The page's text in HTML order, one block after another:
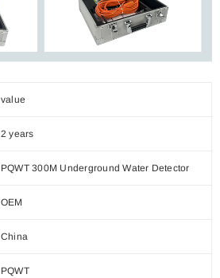
value
2 years
PQWT 300M Underground Water Detector
OEM
China
PQWT